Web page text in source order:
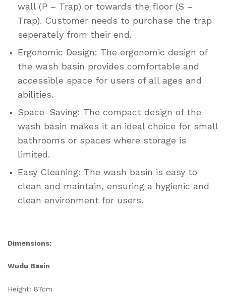
wall (P – Trap) or towards the floor (S –
Trap). Customer needs to purchase the trap
seperately from their end.
Ergonomic Design: The ergonomic design of
the wash basin provides comfortable and
accessible space for users of all ages and
abilities.
Space-Saving: The compact design of the
wash basin makes it an ideal choice for small
bathrooms or spaces where storage is
limited.
Easy Cleaning: The wash basin is easy to
clean and maintain, ensuring a hygienic and
clean environment for users.
Dimensions:
Wudu Basin
Height: 87cm